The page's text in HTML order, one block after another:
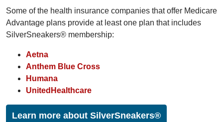
Some of the health insurance companies that offer Medicare
Advantage plans provide at least one plan that includes
SilverSneakers® membership:
Aetna
Anthem Blue Cross
Humana
UnitedHealthcare
Learn more about SilverSneakers®